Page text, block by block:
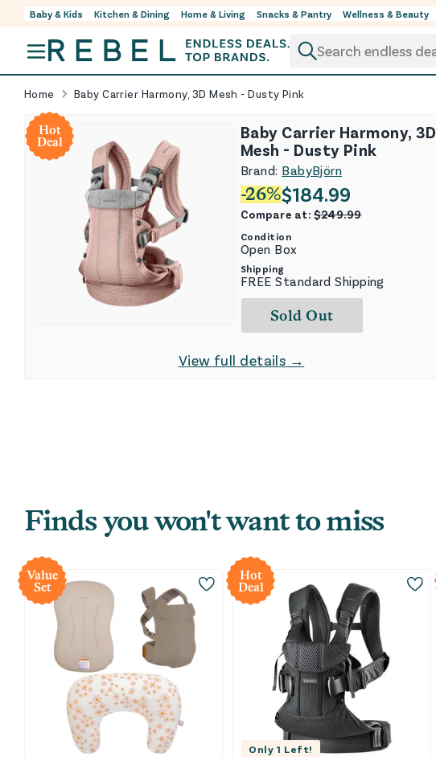
Skip to content
Baby & Kids Kitchen & Dining Home & Living Snacks & Pantry Wellness & Beauty
Home Baby Carrier Harmony, 3D Mesh - Dusty Pink
Hot
Deal
Baby Carrier Harmony, 3D
Mesh - Dusty Pink
Brand: BabyBjörn
-26%$184.99
Compare at:$249.99
Condition
Open Box
Shipping
FREE Standard Shipping
Sold Out
View full details →
Finds you won't want to miss
Value
Set
Hot
Deal
Only 1 Left!